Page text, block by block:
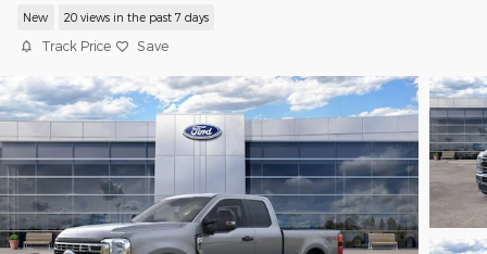
New 20 views in the past 7 days
Track Price Save